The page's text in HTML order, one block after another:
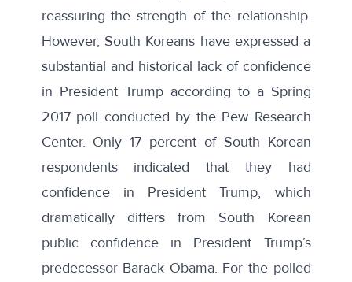
reassuring the strength of the relationship.
However, South Koreans have expressed a
substantial and historical lack of confidence
in President Trump according to a Spring
2017 poll conducted by the Pew Research
Center. Only 17 percent of South Korean
respondents indicated that they had
confidence in President Trump, which
dramatically differs from South Korean
public confidence in President Trump’s
predecessor Barack Obama. For the polled